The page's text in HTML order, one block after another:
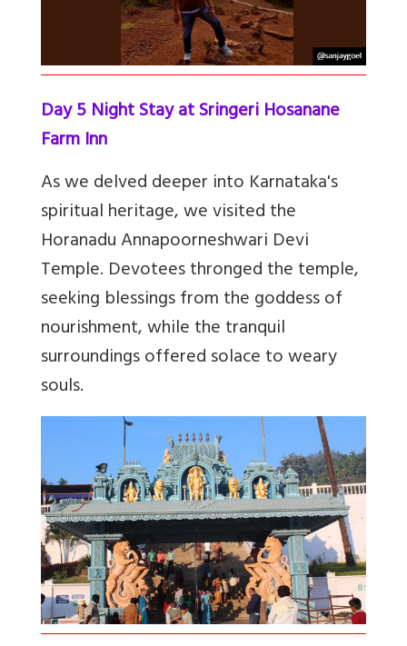
Day 5 Night Stay at Sringeri Hosanane
Farm Inn
As we delved deeper into Karnataka's
spiritual heritage, we visited the
Horanadu Annapoorneshwari Devi
Temple. Devotees thronged the temple,
seeking blessings from the goddess of
nourishment, while the tranquil
surroundings offered solace to weary
souls.